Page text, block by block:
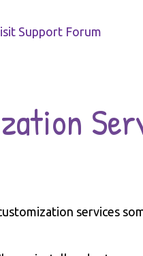
Support Forum
services